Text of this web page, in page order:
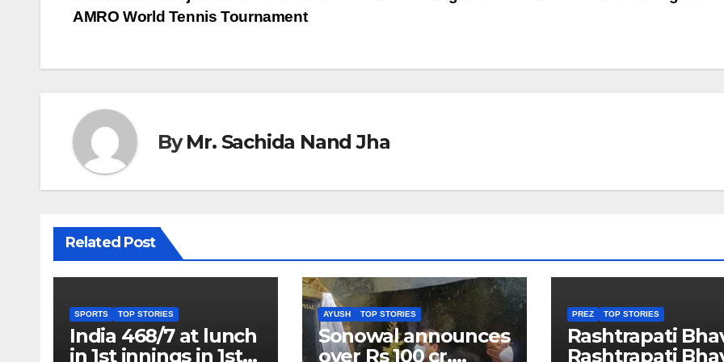
AMRO World Tennis Tournament
ByMr. Sachida Nand Jha
Related Post
SPORTS TOP STORIES
India 468/7 at lunch
in 1st innings in 1st
AYUSH TOP STORIES
Sonowal announces
over Rs 100 cr.
PREZ TOP STORIES
Rashtrapati
Rashtrapati